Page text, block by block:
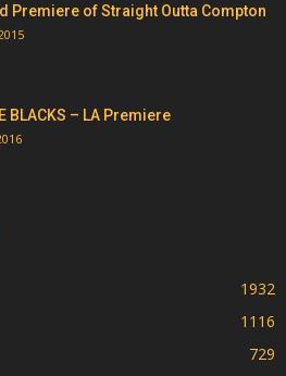
Premiere of Straight Outta Compton
BLACKS – LA Premiere
1932
1116
729